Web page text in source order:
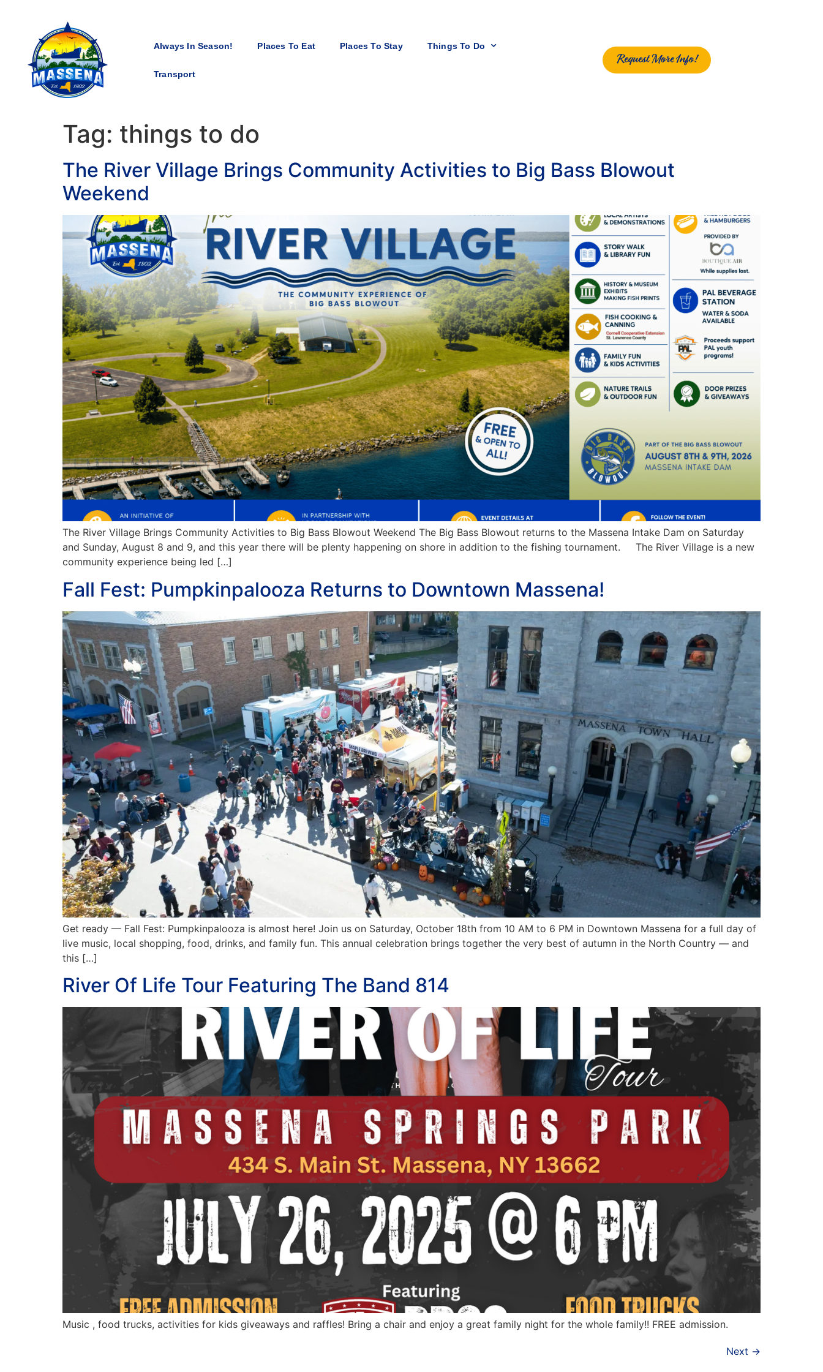
Always In Season! Places To Eat Places To Stay Things To Do
Transport
Request More Info!
Tag: things to do
The River Village Brings Community Activities to Big Bass Blowout
Weekend
The River Village Brings Community Activities to Big Bass Blowout Weekend The Big Bass Blowout returns to the Massena Intake Dam on Saturday
and Sunday, August 8 and 9, and this year there will be plenty happening on shore in addition to the fishing tournament. The River Village is a new
community experience being led […]
Fall Fest: Pumpkinpalooza Returns to Downtown Massena!
Get ready — Fall Fest: Pumpkinpalooza is almost here! Join us on Saturday, October 18th from 10 AM to 6 PM in Downtown Massena for a full day of
live music, local shopping, food, drinks, and family fun. This annual celebration brings together the very best of autumn in the North Country — and
this […]
River Of Life Tour Featuring The Band 814
Music , food trucks, activities for kids giveaways and raffles! Bring a chair and enjoy a great family night for the whole family!! FREE admission.
Next →